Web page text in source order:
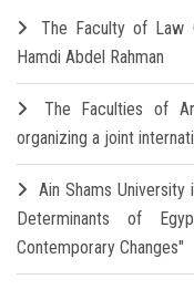
The Faculty of Law
Hamdi Abdel Rahman
The Faculties of
organizing a joint
Ain Shams
Determinants of
Contemporary Changes"